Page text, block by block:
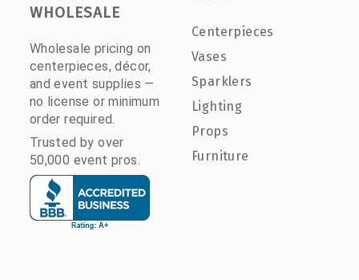
WHOLESALE
Wholesale pricing on
centerpieces, décor,
and event supplies —
no license or minimum
order required.
Trusted by over
50,000 event pros.
Centerpieces
Vases
Sparklers
Lighting
Props
Furniture